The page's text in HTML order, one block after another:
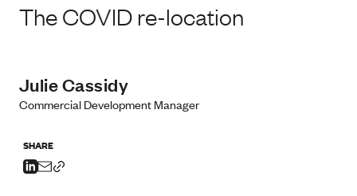
The COVID re-location
Julie Cassidy
Commercial Development Manager
SHARE